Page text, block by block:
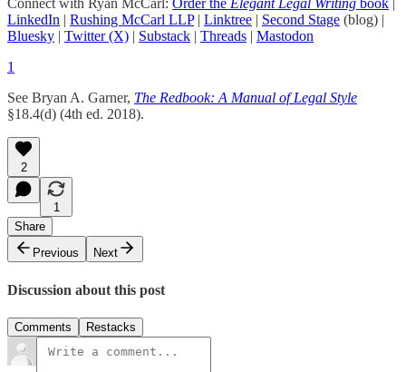
Connect with Ryan McCarl: Order the Elegant Legal Writing book |
LinkedIn | Rushing McCarl LLP| Linktree | Second Stage (blog) |
Bluesky | Twitter (X) | Substack | Threads | Mastodon
1
See Bryan A. Garner, The Redbook: A Manual of Legal Style
§18.4(d) (4th ed. 2018).
2
1
Share
Previous
Next
Discussion about this post
Comments Restacks